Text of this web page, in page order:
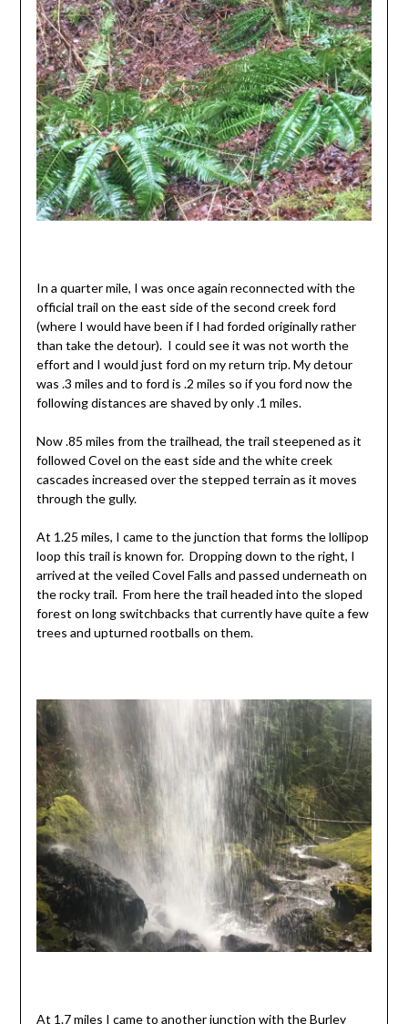
In a quarter mile, I was once again reconnected with the
official trail on the east side of the second creek ford
(where I would have been if I had forded originally rather
than take the detour). I could see it was not worth the
effort and I would just ford on my return trip. My detour
was .3 miles and to ford is .2 miles so if you ford now the
following distances are shaved by only .1 miles.
Now .85 miles from the trailhead, the trail steepened as it
followed Covel on the east side and the white creek
cascades increased over the stepped terrain as it moves
through the gully.
At 1.25 miles, I came to the junction that forms the lollipop
loop this trail is known for. Dropping down to the right, I
arrived at the veiled Covel Falls and passed underneath on
the rocky trail. From here the trail headed into the sloped
forest on long switchbacks that currently have quite a few
trees and upturned rootballs on them.
At 1.7 miles I came to another junction with the Burley